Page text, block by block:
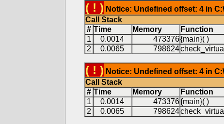
( ! ) Notice: Undefined offset: 4 in
Call Stack
# Time Memory Function
1
0.0014 473376{main}( )
2
0.0065 798624
( ! ) Notice: Undefined offset: 4 in
Call Stack
# Time Memory Function
1
0.0014 473376{main}( )
2
0.0065 798624